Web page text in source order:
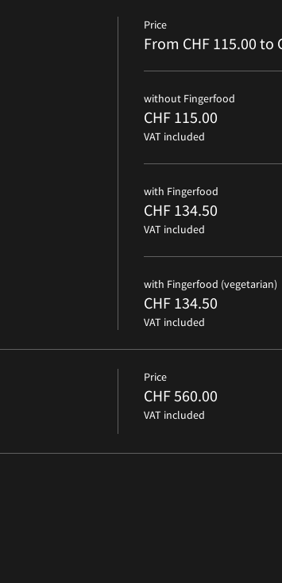
Price
From CHF 115.00 to
without Fingerfood
CHF 115.00
VAT included
with Fingerfood
CHF 134.50
VAT included
with Fingerfood (vegetarian)
CHF 134.50
VAT included
Price
CHF 560.00
VAT included